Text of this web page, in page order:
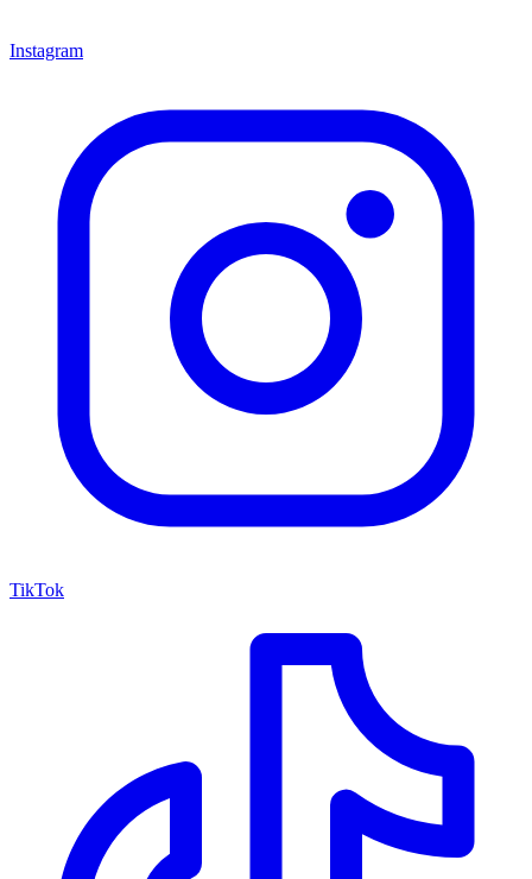
Instagram
TikTok